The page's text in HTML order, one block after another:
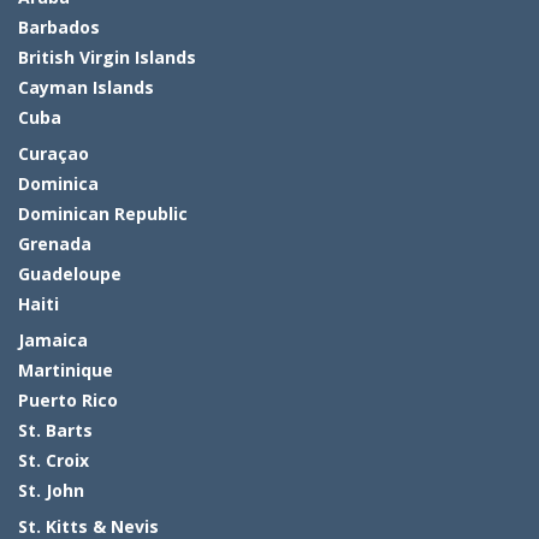
Barbados
British Virgin Islands
Cayman Islands
Cuba
Curaçao
Dominica
Dominican Republic
Grenada
Guadeloupe
Haiti
Jamaica
Martinique
Puerto Rico
St. Barts
St. Croix
St. John
St. Kitts & Nevis